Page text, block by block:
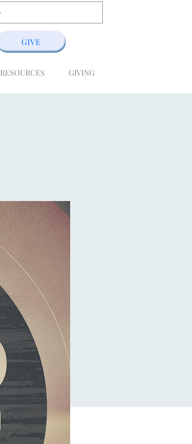
GIVE
RESOURCES GIVING